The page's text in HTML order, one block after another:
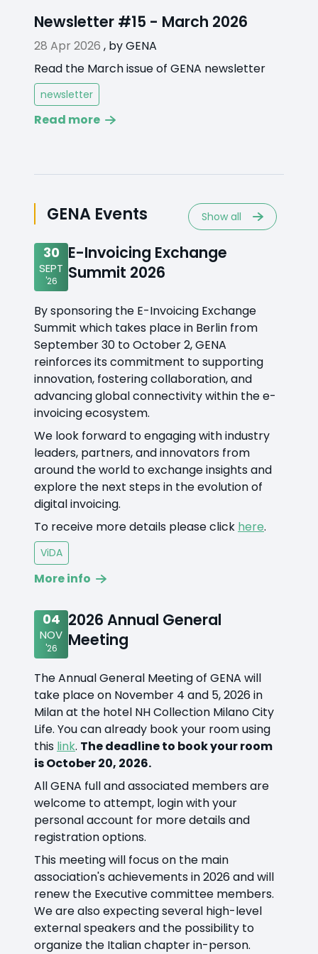
Newsletter #15 - March 2026
28 Apr 2026 , byGENA
Read the March issue of GENA newsletter
newsletter
Read more
GENA Events
30
SEPT
'26
E-Invoicing Exchange
Summit 2026
By sponsoring the E-Invoicing Exchange
Summit which takes place in Berlin from
September 30 to October 2, GENA
reinforces its commitment to supporting
innovation, fostering collaboration, and
advancing global connectivity within the e-
invoicing ecosystem.
We look forward to engaging with industry
leaders, partners, and innovators from
around the world to exchange insights and
explore the next steps in the evolution of
digital invoicing.
To receive more details please click here.
ViDA
More info
04
NOV
'26
2026 Annual General
Meeting
The Annual General Meeting of GENA will
take place on November 4 and 5, 2026 in
Milan at the hotel NH Collection Milano City
Life. You can already book your room using
this link. The deadline to book your room
is October 20, 2026.
All GENA full and associated members are
welcome to attempt, login with your
personal account for more details and
registration options.
This meeting will focus on the main
association's achievements in 2026 and will
renew the Executive committee members.
We are also expecting several high-level
external speakers and the possibility to
organize the Italian chapter in-person.
Show all